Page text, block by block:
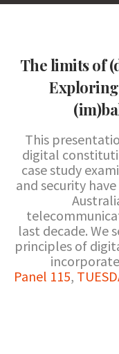
The limits of
This
digital
case study
and security
last decade. We
principles of
Panel 115,